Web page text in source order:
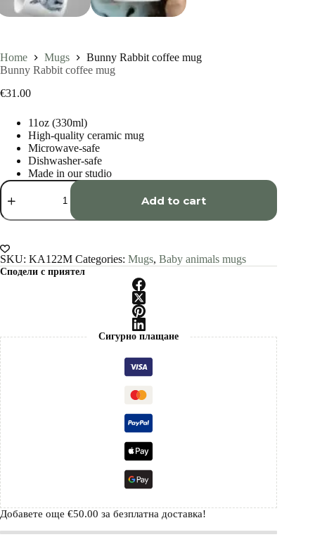
Home Mugs
Bunny Rabbit coffee mug
Bunny Rabbit coffee mug
€31.00
11oz (330ml)
High-quality ceramic mug
Microwave-safe
Dishwasher-safe
Made in our studio
Bunny
Rabbit
coffee
mug
Add to cart
SKU: KA122M Categories: Mugs, Baby animals mugs
Сподели с приятел
Сигурно плащане
Добавете още €50.00 за безплатна доставка!